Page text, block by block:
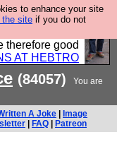
to enhance your site
the site if you do not
made in British
hands. Plus
therefore good
AT HEBTRO
(84057)
You are
A Joke
Image
FAQ Patreon